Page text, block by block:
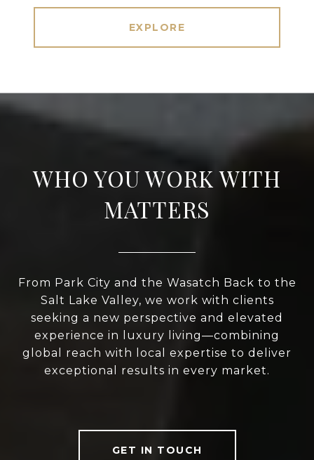
EXPLORE
WHO YOU WORK WITH
MATTERS
From Park City and the Wasatch Back to the
Salt Lake Valley, we work with clients
seeking a new perspective and elevated
experience in luxury living—combining
global reach with local expertise to deliver
exceptional results in every market.
GET IN TOUCH